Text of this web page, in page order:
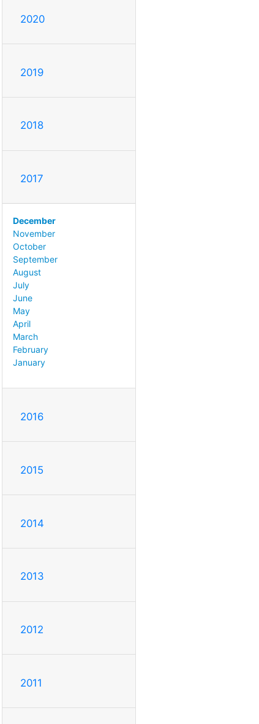
2020
2019
2018
2017
December
November
October
September
August
July
June
May
April
March
February
January
2016
2015
2014
2013
2012
2011